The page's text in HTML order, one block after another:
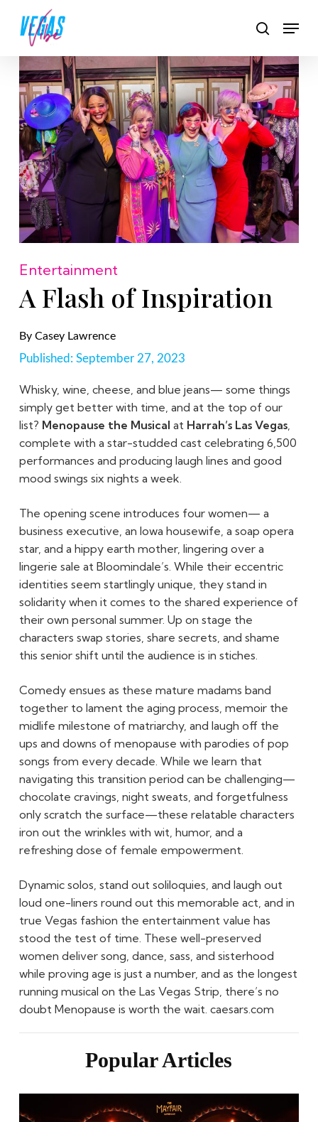
search
Entertainment
A Flash of Inspiration
By Casey Lawrence
Published: September 27, 2023
Whisky, wine, cheese, and blue jeans— some things
simply get better with time, and at the top of our
list? Menopause the Musical at Harrah’s Las Vegas,
complete with a star-studded cast celebrating 6,500
performances and producing laugh lines and good
mood swings six nights a week.
The opening scene introduces four women— a
business executive, an Iowa housewife, a soap opera
star, and a hippy earth mother, lingering over a
lingerie sale at Bloomindale’s. While their eccentric
identities seem startlingly unique, they stand in
solidarity when it comes to the shared experience of
their own personal summer. Up on stage the
characters swap stories, share secrets, and shame
this senior shift until the audience is in stiches.
Comedy ensues as these mature madams band
together to lament the aging process, memoir the
midlife milestone of matriarchy, and laugh off the
ups and downs of menopause with parodies of pop
songs from every decade. While we learn that
navigating this transition period can be challenging—
chocolate cravings, night sweats, and forgetfulness
only scratch the surface—these relatable characters
iron out the wrinkles with wit, humor, and a
refreshing dose of female empowerment.
Dynamic solos, stand out soliloquies, and laugh out
loud one-liners round out this memorable act, and in
true Vegas fashion the entertainment value has
stood the test of time. These well-preserved
women deliver song, dance, sass, and sisterhood
while proving age is just a number, and as the longest
running musical on the Las Vegas Strip, there’s no
doubt Menopause is worth the wait. caesars.com
Popular Articles